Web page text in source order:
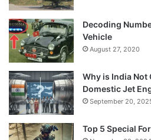
Decoding
Vehicle
August 27, 2020
Why is India Not
Domestic Jet
September 20,
Top 5 Special